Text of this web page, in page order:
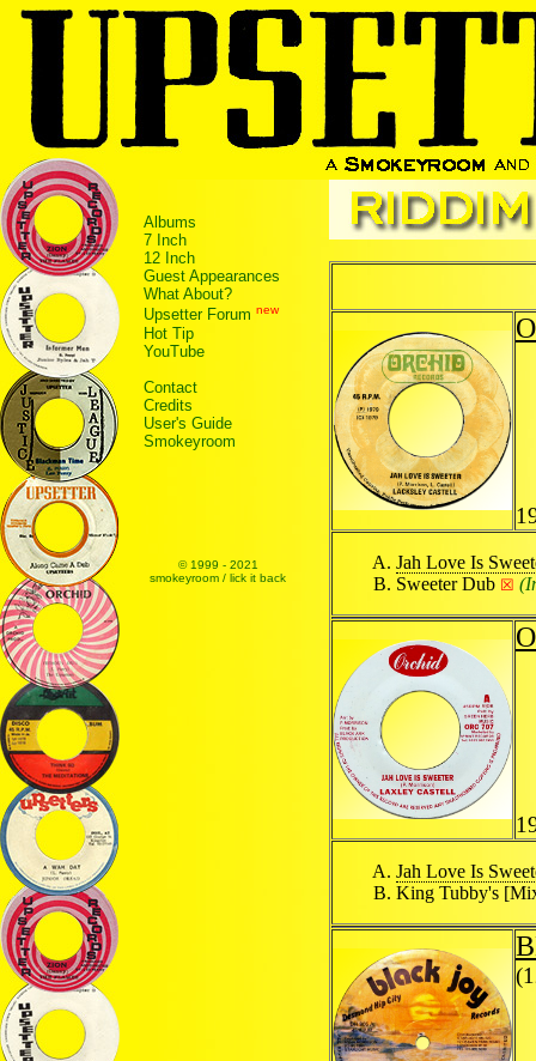
Albums
7 Inch
12 Inch
Guest Appearances
What About?
Upsetter Forum new
Hot Tip
YouTube
Contact
Credits
User's Guide
Smokeyroom
© 1999 - 2021
smokeyroom / lick it back
Jah Love Is
Sweeter Dub ☒
Jah Love Is
King Tubby's